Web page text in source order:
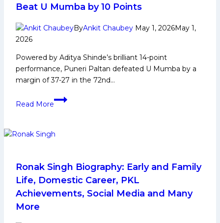
Beat U Mumba by 10 Points
ByAnkit Chaubey May 1, 2026May 1,
2026
Powered by Aditya Shinde’s brilliant 14-point
performance, Puneri Paltan defeated U Mumba by a
margin of 37-27 in the 72nd…
Read More
PKL-
Shines
Paltan
Beat
Mumba
Ronak Singh Biography: Early and Family
Life, Domestic Career, PKL
Achievements, Social Media and Many
More